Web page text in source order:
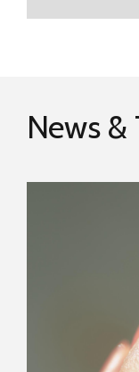
News &